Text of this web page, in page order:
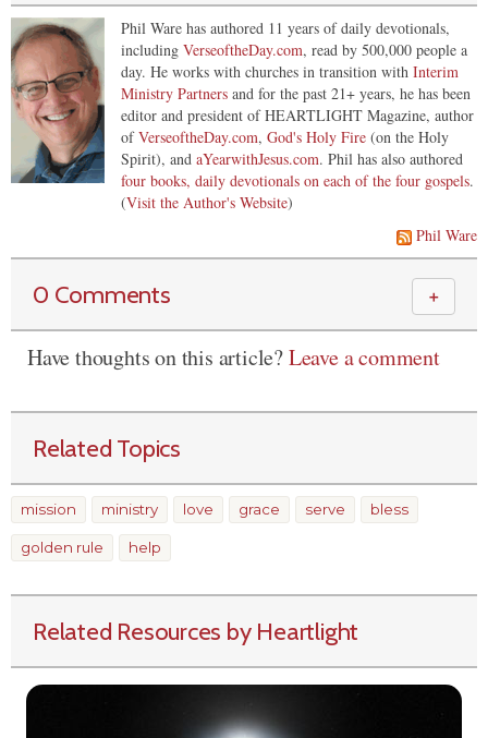
Phil Ware has authored 11 years of daily devotionals,
including VerseoftheDay.com, read by 500,000 people a
day. He works with churches in transition with Interim
Ministry Partners and for the past 21+ years, he has been
editor and president of HEARTLIGHT Magazine, author
ofVerseoftheDay.com, God's Holy Fire (on the Holy
Spirit), and aYearwithJesus.com. Phil has also authored
four books, daily devotionals on each of the four gospels.
(Visit the Author's Website)
Phil Ware
0 Comments ＋
Have thoughts on this article?Leave a comment
Related Topics
mission ministry love grace serve bless
golden rule help
Related Resources by Heartlight